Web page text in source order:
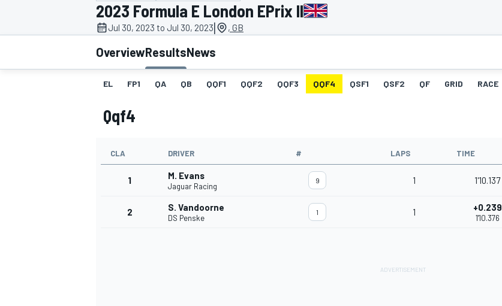
MOTOGP
2023 Formula E London EPrix II
Jul 30, 2023 to Jul 30, 2023| , GB
OverviewResultsNews
EL FP1 QA QB QQF1 QQF2 QQF3 QQF4 QSF1 QSF2 QF GRID RACE
Qqf4
CLA DRIVER # LAPS TIME
1 M. Evans
Jaguar Racing
9 1 1'10.137
2 S. Vandoorne
DS Penske
1 1 +0.239
1'10.376